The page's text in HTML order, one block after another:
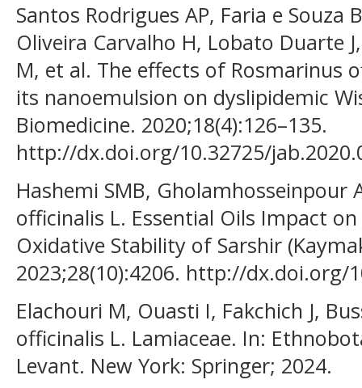
Santos Rodrigues AP, Faria e Souza
Oliveira Carvalho H, Lobato Duarte
M, et al. The effects of Rosmarinus
its nanoemulsion on dyslipidemic
Biomedicine. 2020;18(4):126–135.
http://dx.doi.org/10.32725/
Hashemi SMB, Gholamhosseinpour
officinalis L. Essential Oils Impact
Oxidative Stability of Sarshir
2023;28(10):4206. http://dx.doi.org/
Elachouri M, Ouasti I, Fakchich J,
officinalis L. Lamiaceae. In:
Levant. New York: Springer; 2024.